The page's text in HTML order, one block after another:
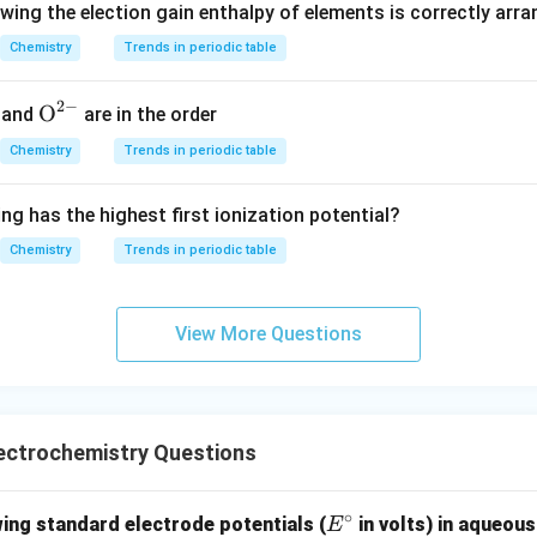
depolarizer.
primary cell, the chemical reactions occurring inside it are
is indeed a modified version of the Leclanche cell. Historically,
this type of cell, and therefore the dry cell is commonly
\boxed{\text{Statement (I) is
Statement (I) is correct
Statement (II)Statement (II) states that the electrolyte
NH_4Cl \quad \text{and}
NH4 Cl and Z nCl
the election gain enthalpy of elements is correctly
Chemistry Trends in periodic table
and {{\te
xt
{O}}
-}}
O2− are in the order
Chemistry Trends in periodic table
has the highest first ionization potential?
Chemistry Trends in periodic table
View More Questions
Questions
standard electrode potentials (E
E∘ in volts) in